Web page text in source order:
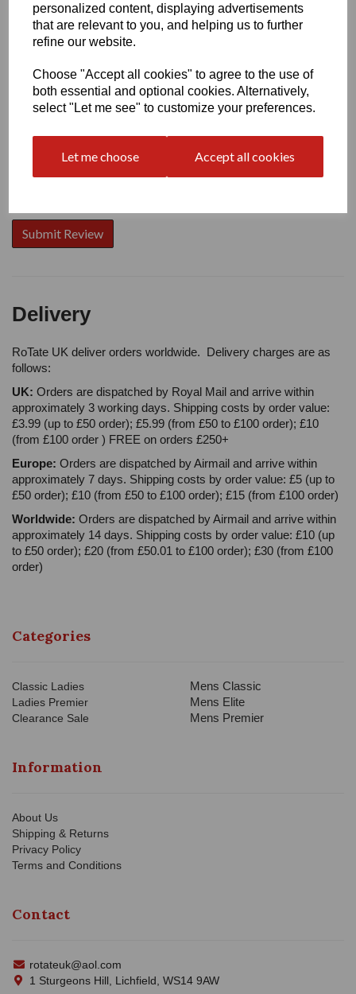
personalized content, displaying advertisements
that are relevant to you, and helping us to further
refine our website.
Choose "Accept all cookies" to agree to the use of
both essential and optional cookies. Alternatively,
select "Let me see" to customize your preferences.
Let me choose Accept all cookies
Write a review
Name
Your Product Review
Delivery
RoTate UK deliver orders worldwide. Delivery charges are as
follows:
UK: Orders are dispatched by Royal Mail and arrive within
approximately 3 working days. Shipping costs by order value:
£3.99 (up to £50 order); £5.99 (from £50 to £100 order); £10
(from £100 order ) FREE on orders £250+
Europe: Orders are dispatched by Airmail and arrive within
approximately 7 days. Shipping costs by order value: £5 (up to
£50 order); £10 (from £50 to £100 order); £15 (from £100 order)
Worldwide: Orders are dispatched by Airmail and arrive within
approximately 14 days. Shipping costs by order value: £10 (up
to £50 order); £20 (from £50.01 to £100 order); £30 (from £100
order)
Categories
Classic Ladies
Ladies Premier
Clearance Sale
Mens Classic
Mens Elite
Mens Premier
Information
About Us
Shipping & Returns
Privacy Policy
Terms and Conditions
Contact
rotateuk@aol.com
1 Sturgeons Hill, Lichfield, WS14 9AW